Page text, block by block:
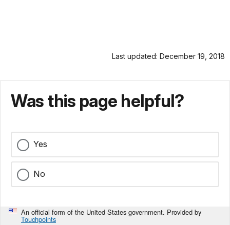
Last updated: December 19, 2018
Was this page helpful?
Yes
No
An official form of the United States government. Provided by
Touchpoints